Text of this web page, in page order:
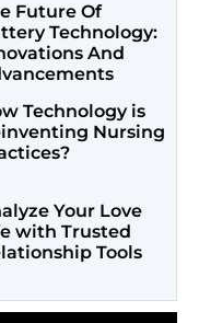
Future Of
Technology:
And
Technology is
Nursing
Your Love
with Trusted
Tools